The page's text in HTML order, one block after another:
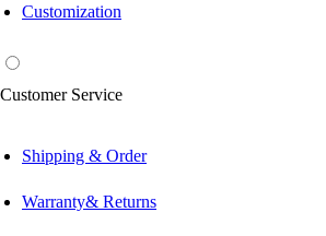
Customization
Customer Service
Shipping & Order
Warranty& Returns